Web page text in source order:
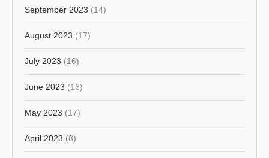
September 2023 (14)
August 2023 (17)
July 2023 (16)
June 2023 (16)
May 2023 (17)
April 2023 (8)